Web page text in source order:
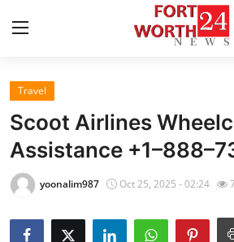
Home
Contact
Press Release
Privacy Policy
Travel
Scoot Airlines
Assistance
yoonalim987 Oct 25, 2025 - 02:24 7